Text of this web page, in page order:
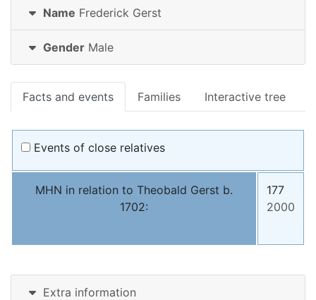
Name Frederick Gerst
Gender Male
Facts and events Families Interactive tree
Events of close relatives
MHN in relation to Theobald Gerst b.
1702:
177
2000
Extra information